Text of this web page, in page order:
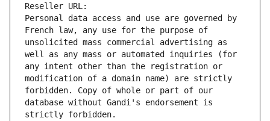
Reseller URL:
Personal data access and use are governed by
French law, any use for the purpose of
unsolicited mass commercial advertising as
well as any mass or automated inquiries (for
any intent other than the registration or
modification of a domain name) are strictly
forbidden. Copy of whole or part of our
database without Gandi's endorsement is
strictly forbidden.